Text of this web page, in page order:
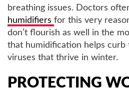
breathing issues. Doctors
humidifiers for this very
don’t flourish as well in the
that humidification helps
viruses that thrive in winter.
PROTECTING